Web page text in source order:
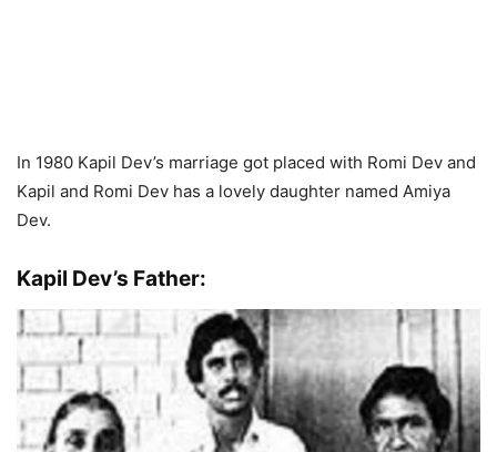
In 1980 Kapil Dev’s marriage got placed with Romi Dev and
Kapil and Romi Dev has a lovely daughter named Amiya
Dev.
Kapil Dev’s Father: